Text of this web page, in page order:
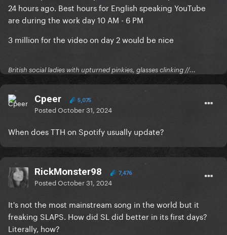
24 hours ago. Best hours for English speaking YouTube
are during the work day 10 AM - 6 PM
3 million for the video on day 2 would be nice
British social ladies with upturned pinkies, glasses clinking //...
Cpeer 5,075
PostedOctober 31, 2024
When does TTH on Spotify usually update?
RickMonster98 7,476
PostedOctober 31, 2024
It's not the most mainstream song in the world but it
freaking SLAPS. How did SL did better in its first days?
Literally, how?